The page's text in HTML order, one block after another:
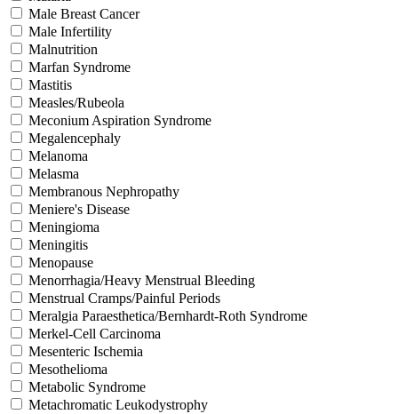
Male Breast Cancer
Male Infertility
Malnutrition
Marfan Syndrome
Mastitis
Measles/Rubeola
Meconium Aspiration Syndrome
Megalencephaly
Melanoma
Melasma
Membranous Nephropathy
Meniere's Disease
Meningioma
Meningitis
Menopause
Menorrhagia/Heavy Menstrual Bleeding
Menstrual Cramps/Painful Periods
Meralgia Paraesthetica/Bernhardt-Roth Syndrome
Merkel-Cell Carcinoma
Mesenteric Ischemia
Mesothelioma
Metabolic Syndrome
Metachromatic Leukodystrophy